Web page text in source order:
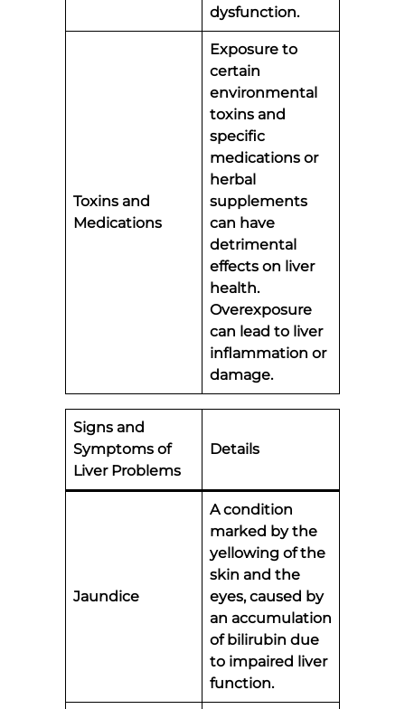
dysfunction.
Toxins and
Medications
Exposure to
certain
environmental
toxins and
specific
medications or
herbal
supplements
can have
detrimental
effects on liver
health.
Overexposure
can lead to liver
inflammation or
damage.
Signs and
Symptoms of
Liver Problems
Details
Jaundice
A condition
marked by the
yellowing of the
skin and the
eyes, caused by
an accumulation
of bilirubin due
to impaired liver
function.